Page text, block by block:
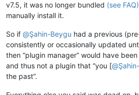
v7.5, it was no longer bundled (see FAQ)
manually install it.
So if @Şahin-Beygu had a previous
consistently or occasionally updated
then “plugin manager” would have
and thus not a plugin that “you [@
the past”.